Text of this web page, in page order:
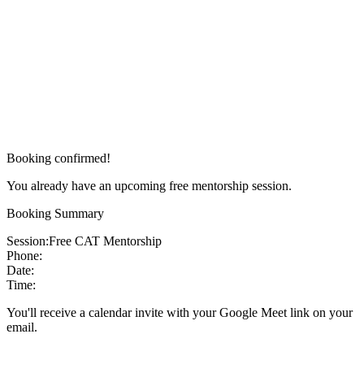
Booking confirmed!
You already have an upcoming free mentorship session.
Booking Summary
Session:Free CAT Mentorship
Phone:
Date:
Time:
You'll receive a calendar invite with your Google Meet link on your
email.